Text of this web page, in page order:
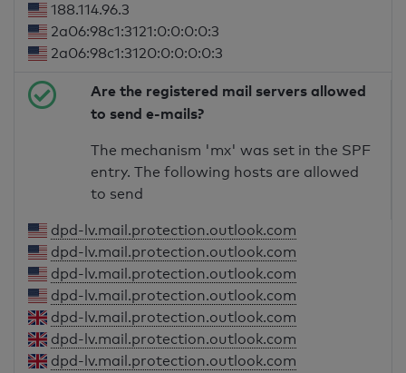
188.114.96.3
2a06:98c1:3121:0:0:0:0:3
2a06:98c1:3120:0:0:0:0:3
Are the registered mail servers allowed
to send e-mails?
The mechanism 'mx' was set in the SPF
entry. The following hosts are allowed
to send
dpd-lv.mail.protection.outlook.com
dpd-lv.mail.protection.outlook.com
dpd-lv.mail.protection.outlook.com
dpd-lv.mail.protection.outlook.com
dpd-lv.mail.protection.outlook.com
dpd-lv.mail.protection.outlook.com
dpd-lv.mail.protection.outlook.com